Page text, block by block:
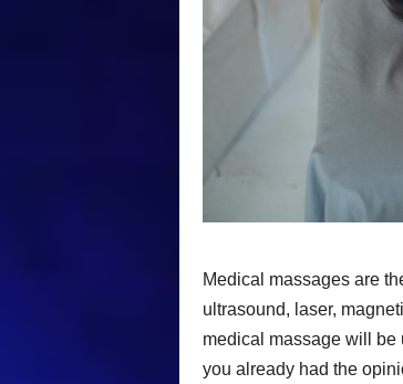
Medical massages are
ultrasound, laser,
medical massage will be
you already had the